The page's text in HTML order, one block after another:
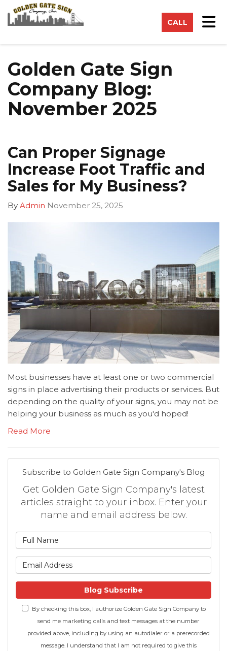
CALL
Golden Gate Sign
Company Blog:
November 2025
Can Proper Signage
Increase Foot Traffic and
Sales for My Business?
By Admin November 25, 2025
Most businesses have at least one or two commercial
signs in place advertising their products or services. But
depending on the quality of your signs, you may not be
helping your business as much as you'd hoped!
Read More
Subscribe to Golden Gate Sign Company's Blog
Get Golden Gate Sign Company's latest
articles straight to your inbox. Enter your
name and email address below.
Blog Subscribe
By checking this box, I authorize Golden Gate Sign Company to
send me marketing calls and text messages at the number
provided above, including by using an autodialer or a prerecorded
message. I understand that I am not required to give this